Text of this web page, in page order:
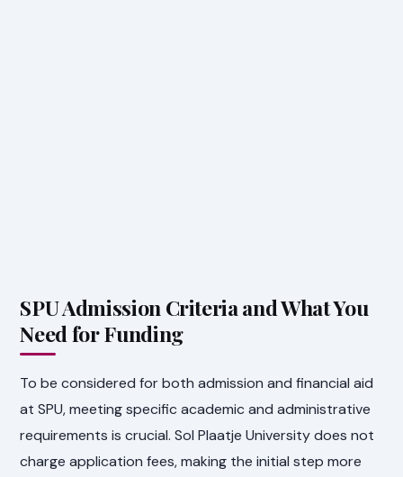
SPU Admission Criteria and What You
Need for Funding
To be considered for both admission and financial aid
at SPU, meeting specific academic and administrative
requirements is crucial. Sol Plaatje University does not
charge application fees, making the initial step more